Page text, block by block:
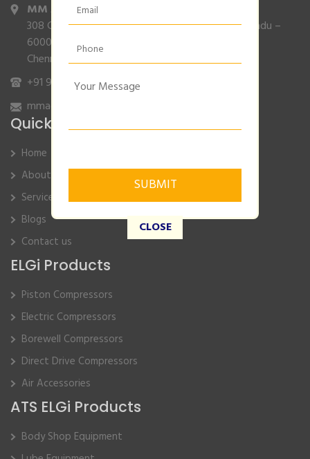
MM Agencies,
308 Gajendran Road,Co Operative Nagar,Tiruverkadu –
600077
Chennai, Tamilnadu.
+91 9840132007/96001 79001
mmagencies.elgi@gmail.com
Quick Links
Home
About Us
Service
Blogs
Contact us
ELGi Products
Piston Compressors
Electric Compressors
Borewell Compressors
Direct Drive Compressors
Air Accessories
ATS ELGi Products
Body Shop Equipment
CLOSE